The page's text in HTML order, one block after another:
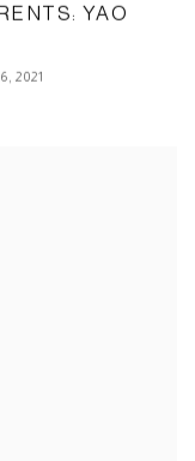
YAO
2021